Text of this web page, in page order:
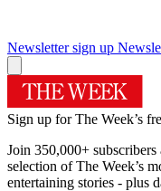
Newsletter sign up
Sign up for The Week’s
Join 350,000+
selection of The Week’s
entertaining stories - plus